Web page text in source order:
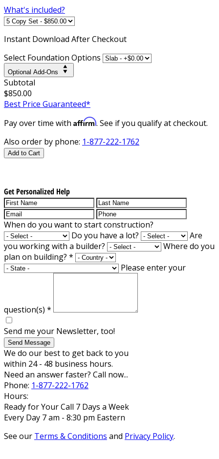
What's included?
Instant Download After Checkout
Select Foundation Options
Optional Add-Ons
Subtotal
$850.00
Best Price Guaranteed*
Pay over time with Affirm. See if you qualify at checkout.
Also order by phone: 1-877-222-1762
Add to Cart
Get Personalized Help
When do you want to start construction?
Do you have a lot?
Are
you working with a builder?
Where do you
plan on building? *
Please enter your
question(s) *
Send me your Newsletter, too!
Send Message
We do our best to get back to you
within 24 - 48 business hours.
Need an answer faster? Call now...
Phone: 1-877-222-1762
Hours:
Ready for Your Call 7 Days a Week
Every Day 7 am - 8:30 pm Eastern
See our Terms & Conditions and Privacy Policy.